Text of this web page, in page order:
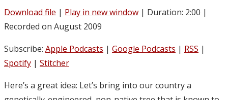
Download file | Play in new window | Duration: 2:00 |
Recorded on August 2009
Subscribe: Apple Podcasts | Google Podcasts | RSS |
Spotify | Stitcher
Here’s a great idea: Let’s bring into our country a